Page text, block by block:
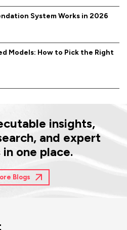
System Works in 2026
Models: How to Pick the Right
insights,
and expert
in one place.
Blogs